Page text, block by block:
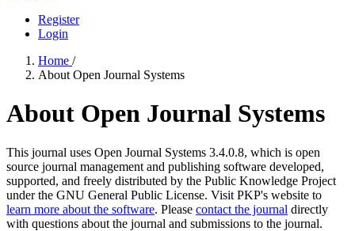
Register
Login
Home /
About Open Journal Systems
About Open Journal Systems
This journal uses Open Journal Systems 3.4.0.8, which is open
source journal management and publishing software developed,
supported, and freely distributed by the Public Knowledge Project
under the GNU General Public License. Visit PKP's website to
learn more about the software. Please contact the journal directly
with questions about the journal and submissions to the journal.